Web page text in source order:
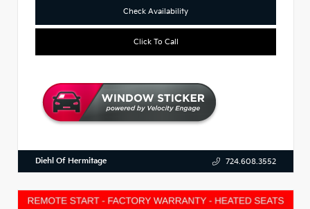
Check Availability
Click To Call
Diehl Of Hermitage 724.608.3552